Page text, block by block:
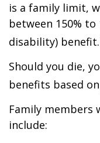
is a family limit,
between 150%
disability) benefit.
Should you die,
benefits based
Family members
include: